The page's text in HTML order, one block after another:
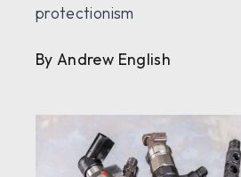
protectionism
By Andrew English